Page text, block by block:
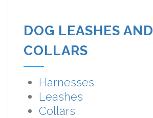
DOG LEASHES AND
COLLARS
Harnesses
Leashes
Collars